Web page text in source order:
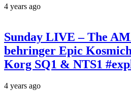
4 years ago
Sunday LIVE – The
behringer Epic
Korg SQ1 & NTS1
4 years ago